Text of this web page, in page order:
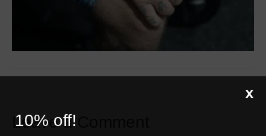
Leave a Comment
10% off!
X